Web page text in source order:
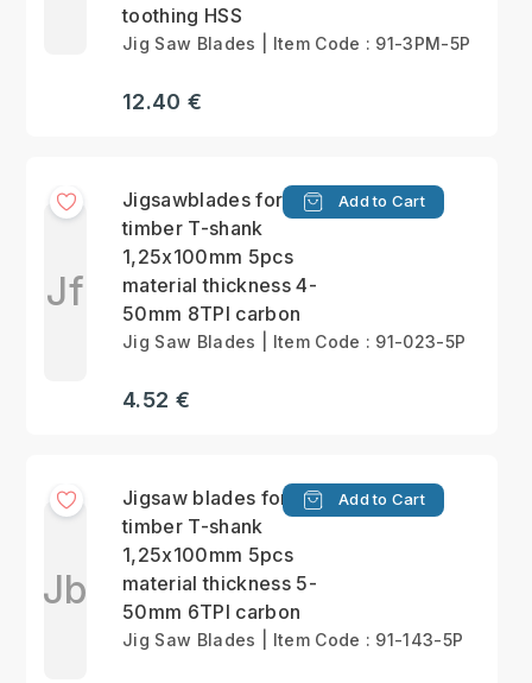
toothing HSS
Jig Saw Blades | Item Code : 91-3PM-5P
12.40 €
Jf
Jigsawblades for
timber T-shank
1,25x100mm 5pcs
material thickness 4-
50mm 8TPI carbon
Add to Cart
Jig Saw Blades | Item Code : 91-023-5P
4.52 €
Jb
Jigsaw blades for
timber T-shank
1,25x100mm 5pcs
material thickness 5-
50mm 6TPI carbon
Add to Cart
Jig Saw Blades | Item Code : 91-143-5P